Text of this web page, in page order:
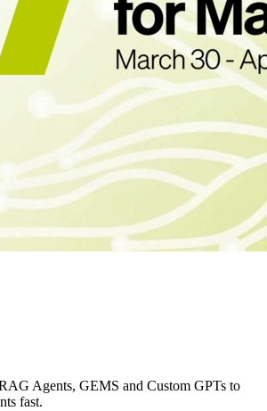
Agents, GEMS and Custom GPTs to
fast.